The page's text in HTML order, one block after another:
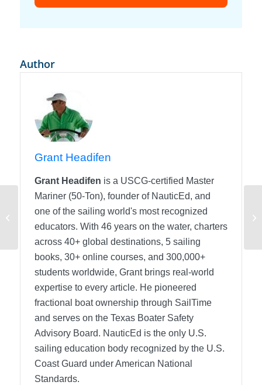
Author
Grant Headifen
Grant Headifen is a USCG-certified Master
Mariner (50-Ton), founder of NauticEd, and
one of the sailing world's most recognized
educators. With 46 years on the water, charters
across 40+ global destinations, 5 sailing
books, 30+ online courses, and 300,000+
students worldwide, Grant brings real-world
expertise to every article. He pioneered
fractional boat ownership through SailTime
and serves on the Texas Boater Safety
Advisory Board. NauticEd is the only U.S.
sailing education body recognized by the U.S.
Coast Guard under American National
Standards.
When Backing into a